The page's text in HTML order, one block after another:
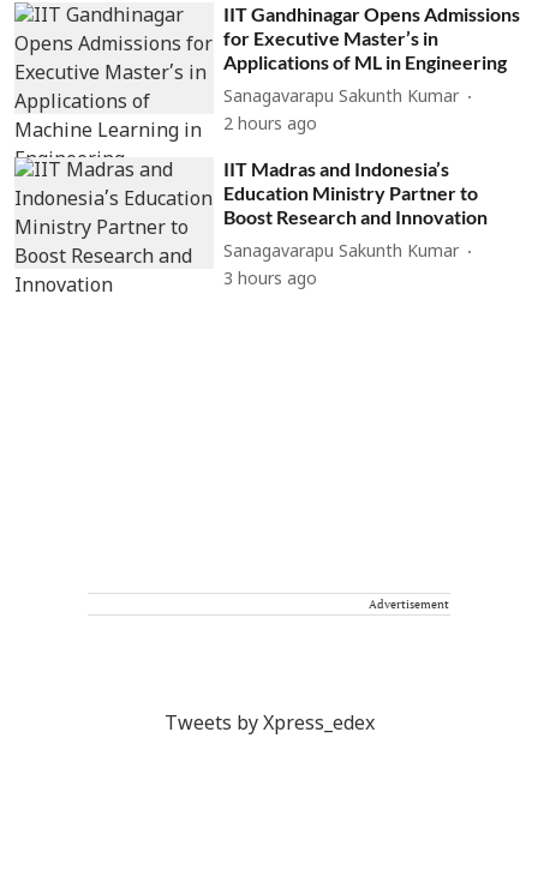
IIT Gandhinagar Opens Admissions
for Executive Master’s in
Applications of ML in Engineering
Sanagavarapu Sakunth Kumar
2 hours ago
IIT Madras and Indonesia’s
Education Ministry Partner to
Boost Research and Innovation
Sanagavarapu Sakunth Kumar
3 hours ago
Advertisement
Tweets by Xpress_edex